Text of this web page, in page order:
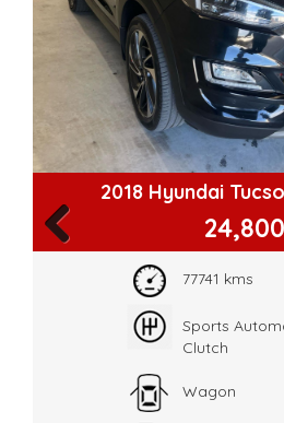
2018 Hyundai
24,800
77741 kms
Sports
Clutch
Wagon
Previous